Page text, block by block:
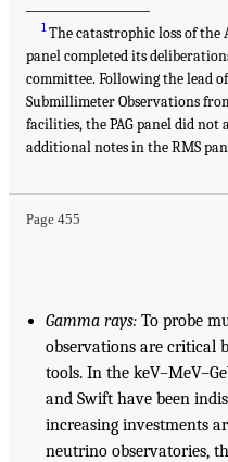
1The catastrophic loss of the
panel completed its
committee. Following the lead
Submillimeter Observations
facilities, the PAG panel did not
additional notes in the RMS
Page 455
Gamma rays: To probe
observations are critical
tools. In the
and Swift have been
increasing investments
neutrino observatories,